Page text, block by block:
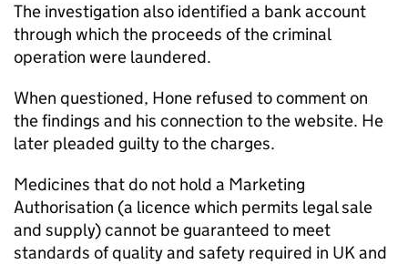
The investigation also identified a bank account
through which the proceeds of the criminal
operation were laundered.
When questioned, Hone refused to comment on
the findings and his connection to the website. He
later pleaded guilty to the charges.
Medicines that do not hold a Marketing
Authorisation (a licence which permits legal sale
and supply) cannot be guaranteed to meet
standards of quality and safety required in UK and